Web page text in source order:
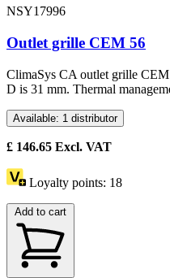
NSY17996
Outlet grille CEM 56
ClimaSys CA outlet grille
D is 31 mm. Thermal
Available: 1 distributor
£ 146.65 Excl. VAT
Loyalty points: 18
Add to cart